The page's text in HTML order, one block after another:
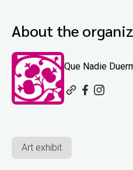
About the
Que Nadie
Art exhibit